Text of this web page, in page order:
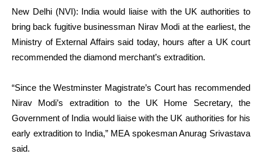
New Delhi (NVI): India would liaise with the UK authorities to
bring back fugitive businessman Nirav Modi at the earliest, the
Ministry of External Affairs said today, hours after a UK court
recommended the diamond merchant’s extradition.
“Since the Westminster Magistrate’s Court has recommended
Nirav Modi’s extradition to the UK Home Secretary, the
Government of India would liaise with the UK authorities for his
early extradition to India,” MEA spokesman Anurag Srivastava
said.